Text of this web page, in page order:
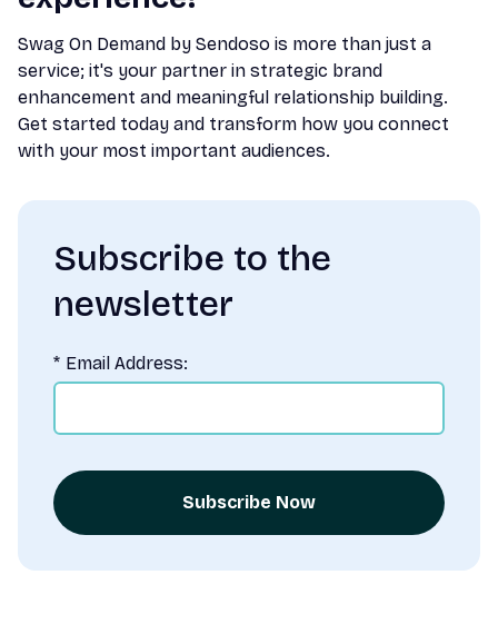
Swag On Demand by Sendoso is more than just a
service; it's your partner in strategic brand
enhancement and meaningful relationship building.
Get started today and transform how you connect
with your most important audiences.
Subscribe to the
newsletter
* Email Address:
Subscribe Now